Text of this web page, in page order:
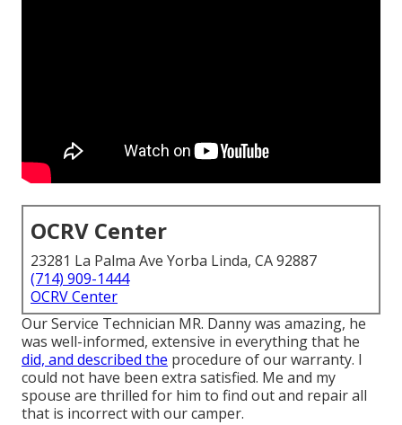
OCRV Center
23281 La Palma Ave Yorba Linda, CA 92887
(714) 909-1444
OCRV Center
Our Service Technician MR. Danny was amazing, he
was well-informed, extensive in everything that he
did, and described the procedure of our warranty. I
could not have been extra satisfied. Me and my
spouse are thrilled for him to find out and repair all
that is incorrect with our camper.